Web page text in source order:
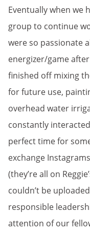
Eventually when we
group to continue
were so passionate
energizer/game
finished off mixing
for future use,
overhead water
constantly
perfect time for
exchange
(they’re all on
couldn’t be
responsible
attention of our